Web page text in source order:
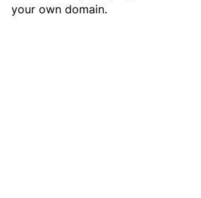
your own domain.